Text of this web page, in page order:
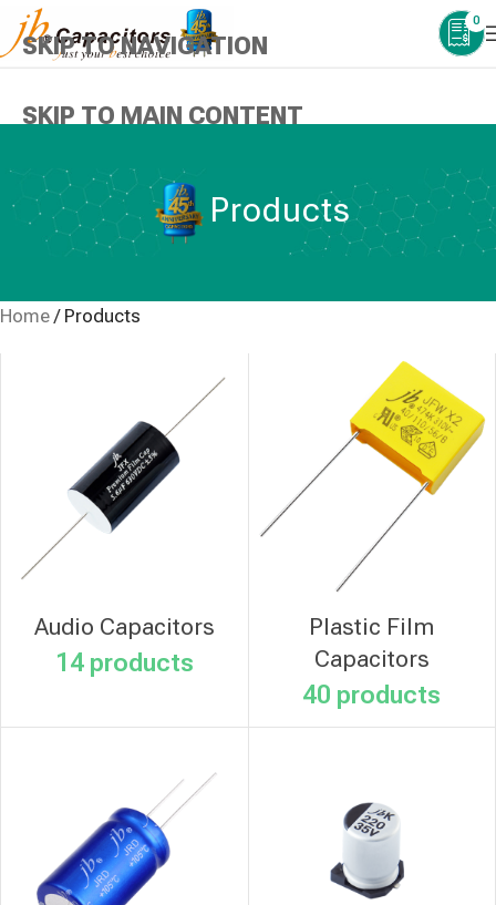
SKIP TO NAVIGATION
SKIP TO MAIN CONTENT
0
Products
Home/ Products
Audio Capacitors
14 products
Plastic Film
Capacitors
40 products